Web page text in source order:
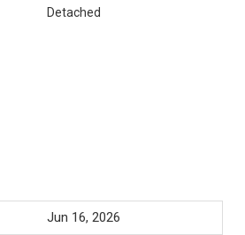
Detached
Jun 16, 2026